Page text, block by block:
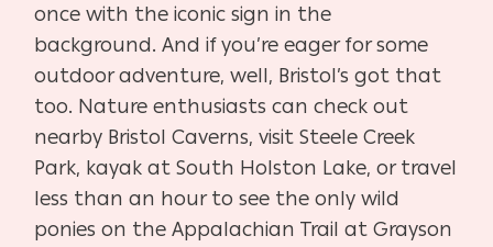
once with the iconic sign in the
background. And if you’re eager for some
outdooradventure, well, Bristol’s got that
too. Nature enthusiasts can check out
nearby Bristol Caverns, visit Steele Creek
Park, kayak at South Holston Lake, or travel
less than an hour to see the only wild
ponies on the Appalachian Trail at Grayson